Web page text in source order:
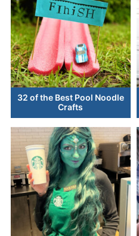
32 of the Best Pool Noodle
Crafts